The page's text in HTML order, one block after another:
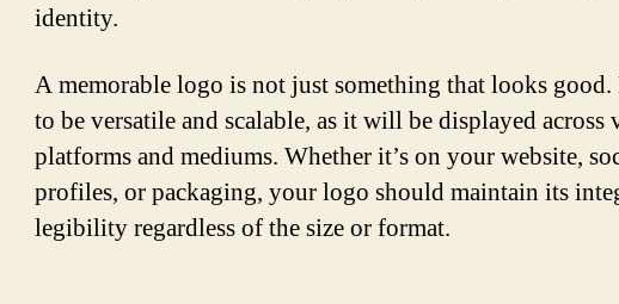
identity.
A memorable logo is not just something that looks good.
to be versatile and scalable, as it will be displayed across
platforms and mediums. Whether it’s on your website,
profiles, or packaging, your logo should maintain its
legibility regardless of the size or format.